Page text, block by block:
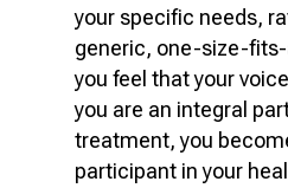
your specific needs,
generic, one-size-
you feel that your
you are an integral
treatment, you
participant in your